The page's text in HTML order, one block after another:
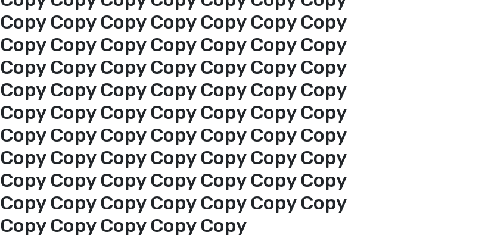
Jouf Projects
Copy Copy Copy Copy Copy Copy Copy
Copy Copy Copy Copy Copy Copy Copy
Copy Copy Copy Copy Copy Copy Copy
Copy Copy Copy Copy Copy Copy Copy
Copy Copy Copy Copy Copy Copy Copy
Copy Copy Copy Copy Copy Copy Copy
Copy Copy Copy Copy Copy Copy Copy
Copy Copy Copy Copy Copy Copy Copy
Copy Copy Copy Copy Copy Copy Copy
Copy Copy Copy Copy Copy